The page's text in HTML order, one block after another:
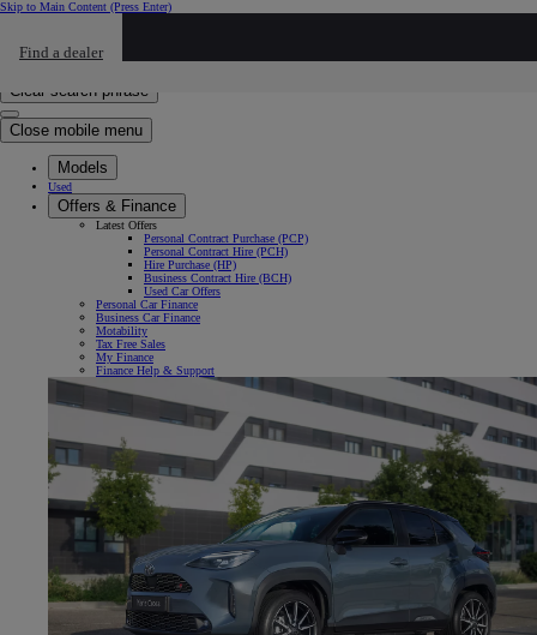
Skip to Main Content (Press Enter)
Find a dealer
Click to search
Clear search phrase
Close mobile menu
Models
Used
Offers & Finance
Latest Offers
Personal Contract Purchase (PCP)
Personal Contract Hire (PCH)
Hire Purchase (HP)
Business Contract Hire (BCH)
Used Car Offers
Personal Car Finance
Business Car Finance
Motability
Tax Free Sales
My Finance
Finance Help & Support